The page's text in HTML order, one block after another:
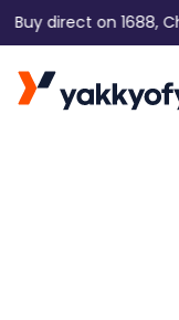
direct on 1688,